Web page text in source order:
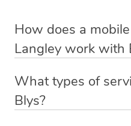
How does a
Langley work with
Kings Langley. Blys is the
to get a professional
What types of
Blys?